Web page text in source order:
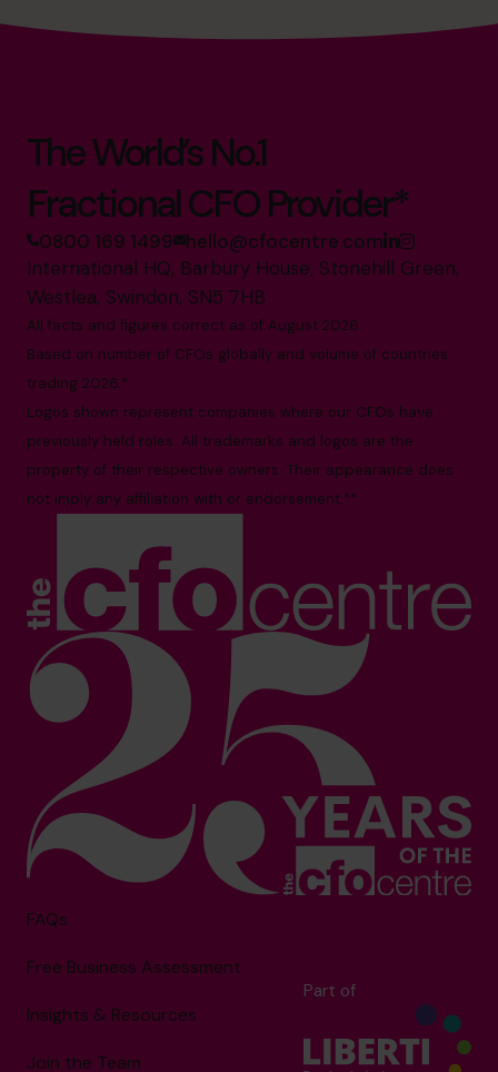
The World’s No.1
Fractional CFO Provider*
0800 169 1499 hello@cfocentre.com
International HQ, Barbury House, Stonehill Green,
Westlea, Swindon, SN5 7HB
All facts and figures correct as of August 2026
Based on number of CFOs globally and volume of countries
trading 2026.*
Logos shown represent companies where our CFOs have
previously held roles. All trademarks and logos are the
property of their respective owners. Their appearance does
not imply any affiliation with or endorsement.**
FAQs
Free Business Assessment
Insights & Resources
Join the Team
Part of